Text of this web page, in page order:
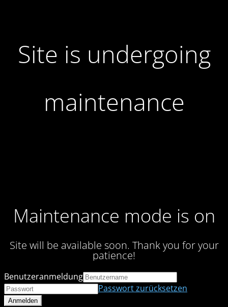
Site is undergoing
maintenance
Maintenance mode is on
Site will be available soon. Thank you for your
patience!
Benutzeranmeldung
Passwort zurücksetzen